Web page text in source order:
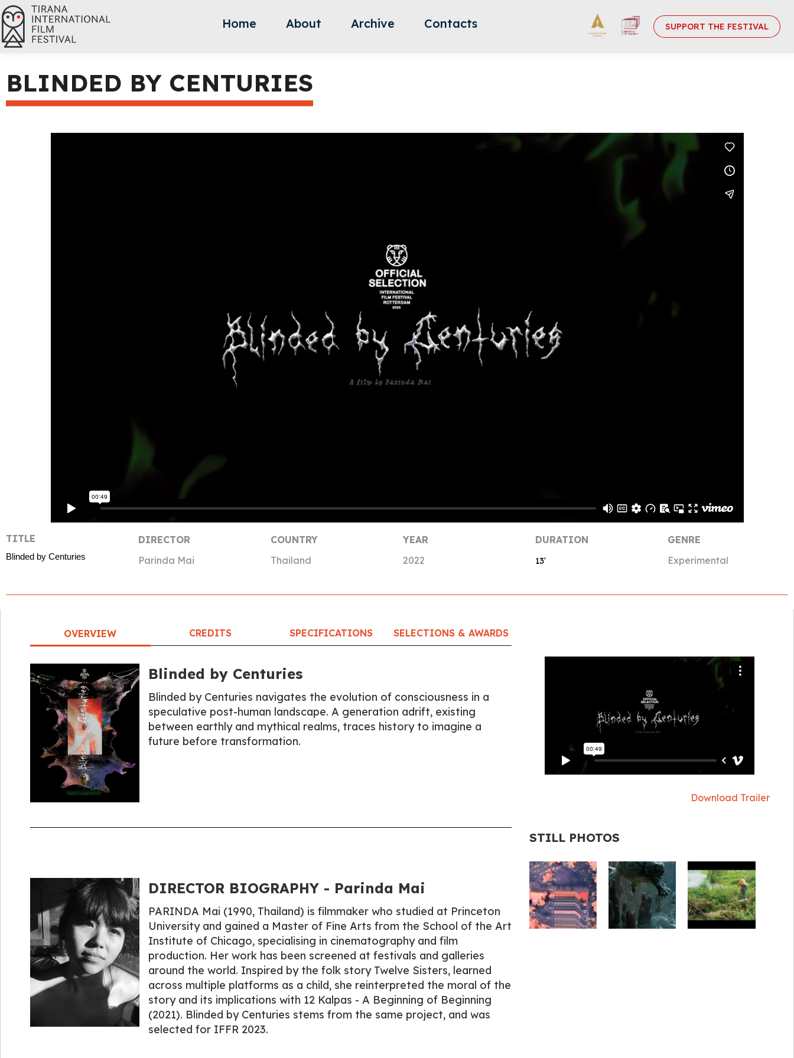
Home About Archive Contacts SUPPORT THE FESTIVAL
BLINDED BY CENTURIES
TITLE
Blinded by Centuries
DIRECTOR
Parinda Mai
COUNTRY
Thailand
YEAR
2022
DURATION
13′
GENRE
Experimental
OVERVIEW CREDITS SPECIFICATIONS SELECTIONS & AWARDS
Blinded by Centuries
Blinded by Centuries navigates the evolution of consciousness in a
speculative post-human landscape. A generation adrift, existing
between earthly and mythical realms, traces history to imagine a
future before transformation.
DIRECTOR BIOGRAPHY - Parinda Mai
PARINDA Mai (1990, Thailand) is filmmaker who studied at Princeton
University and gained a Master of Fine Arts from the School of the Art
Institute of Chicago, specialising in cinematography and film
production. Her work has been screened at festivals and galleries
around the world. Inspired by the folk story Twelve Sisters, learned
across multiple platforms as a child, she reinterpreted the moral of the
story and its implications with 12 Kalpas - A Beginning of Beginning
(2021). Blinded by Centuries stems from the same project, and was
selected for IFFR 2023.
Download Trailer
STILL PHOTOS